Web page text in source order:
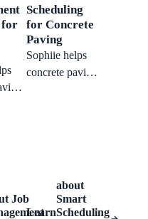
team respond
faster without
losing job
details.
for
Job
Scheduling
for Concrete
Paving
Sophiie helps
concrete paving
reminders, and
Learn
about
Smart
Scheduling